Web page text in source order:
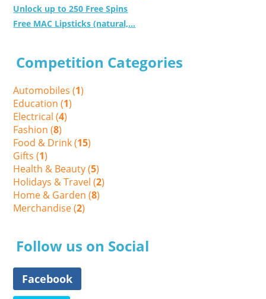
Unlock up to 250 Free Spins
Free MAC Lipsticks (natural,...
Competition Categories
Automobiles (1)
Education (1)
Electrical (4)
Fashion (8)
Food & Drink (15)
Gifts (1)
Health & Beauty (5)
Holidays & Travel (2)
Home & Garden (8)
Merchandise (2)
Follow us on Social
Facebook